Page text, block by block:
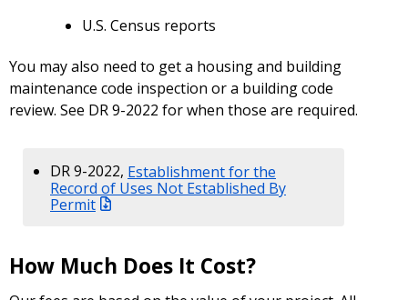
U.S. Census reports
You may also need to get a housing and building
maintenance code inspection or a building code
review. See DR 9-2022 for when those are required.
DR 9-2022, Establishment for the
Record of Uses Not Established By
Permit
How Much Does It Cost?